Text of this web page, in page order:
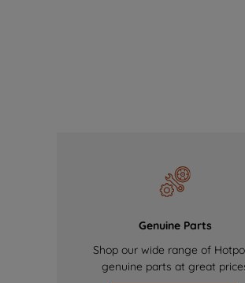
Genuine Parts
Shop our wide range of
genuine parts at great